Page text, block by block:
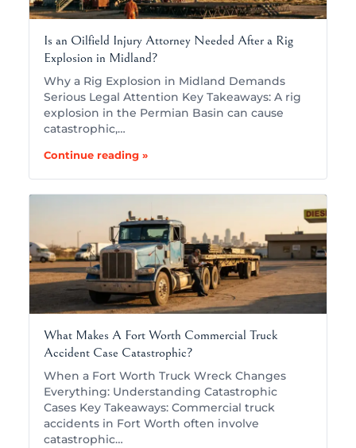
Is an Oilfield Injury Attorney Needed After a Rig
Explosion in Midland?
Why a Rig Explosion in Midland Demands
Serious Legal Attention Key Takeaways: A rig
explosion in the Permian Basin can cause
catastrophic,…
Continue reading »
What Makes A Fort Worth Commercial Truck
Accident Case Catastrophic?
When a Fort Worth Truck Wreck Changes
Everything: Understanding Catastrophic
Cases Key Takeaways: Commercial truck
accidents in Fort Worth often involve
catastrophic…